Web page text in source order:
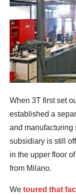
When 3T first set
established a
and manufacturing
subsidiary is still
in the upper floor
from Milano.
We toured that